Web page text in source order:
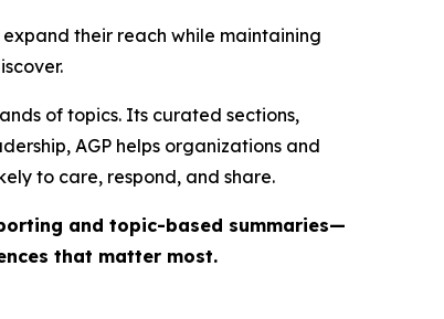
their reach while maintaining
of topics. Its curated sections,
AGP helps organizations and
to care, respond, and share.
and topic-based summaries—
that matter most.